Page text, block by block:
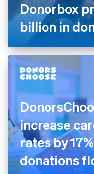
Donorbox
billion in
increase
rates by
donations